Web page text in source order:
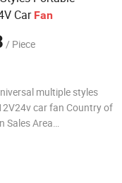
Car Fan
/ Piece
multiple styles
car fan Country of
Sales Area